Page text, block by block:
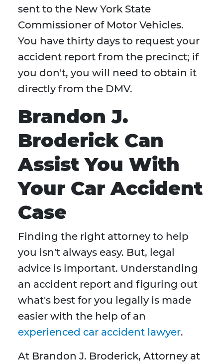
sent to the New York State
Commissioner of Motor Vehicles.
You have thirty days to request your
accident report from the precinct; if
you don't, you will need to obtain it
directly from the DMV.
Brandon J.
Broderick Can
Assist You With
Your Car Accident
Case
Finding the right attorney to help
you isn't always easy. But, legal
advice is important. Understanding
an accident report and figuring out
what's best for you legally is made
easier with the help of an
experienced car accident lawyer.
At Brandon J. Broderick, Attorney at